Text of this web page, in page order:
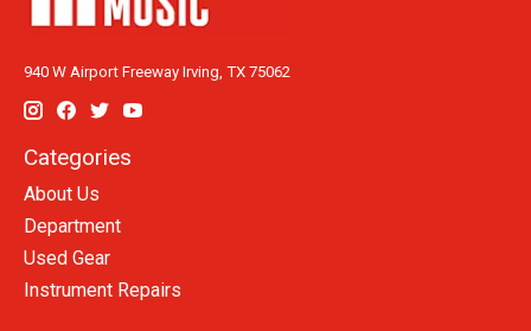
940 W Airport Freeway Irving, TX 75062
Categories
About Us
Department
Used Gear
Instrument Repairs